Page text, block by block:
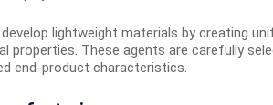
lightweight materials by creating
properties. These agents are carefully
end-product characteristics.